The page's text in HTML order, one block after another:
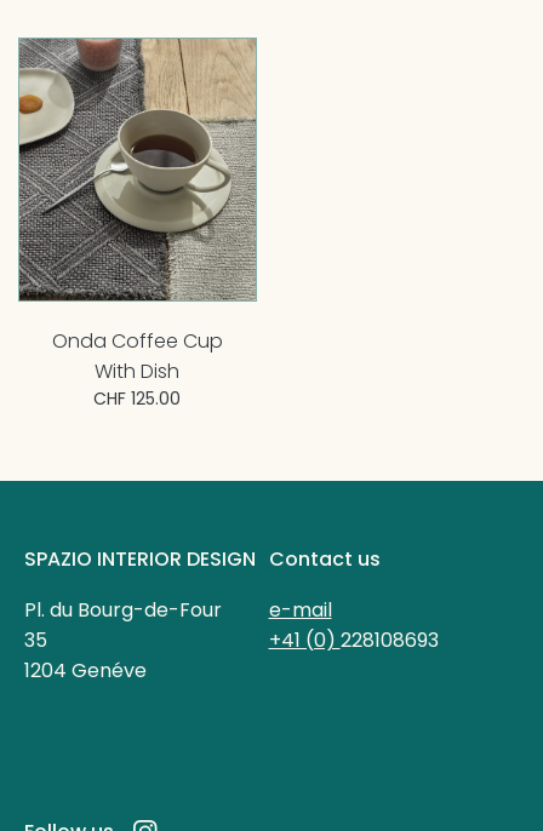
Onda Coffee Cup
With Dish
CHF 125.00
SPAZIO INTERIOR DESIGN
Pl. du Bourg-de-Four
35
1204 Genéve
Contact us
e-mail
+41 (0) 228108693